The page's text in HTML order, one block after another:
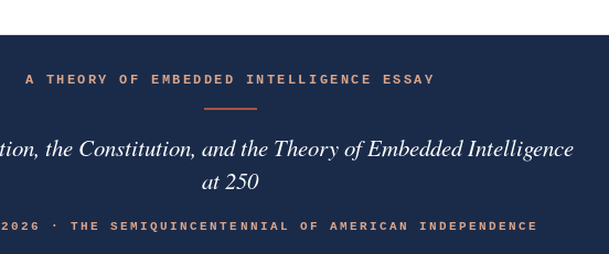
A THEORY OF EMBEDDED INTELLIGENCE ESSAY
the Constitution, and the Theory of Embedded Intelligence
at 250
· THE SEMIQUINCENTENNIAL OF AMERICAN INDEPENDENCE